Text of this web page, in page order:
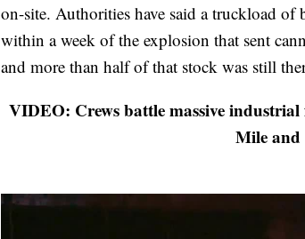
on-site. Authorities have said a truckload of
within a week of the explosion that sent
and more than half of that stock was still
VIDEO: Crews battle massive
Mile and